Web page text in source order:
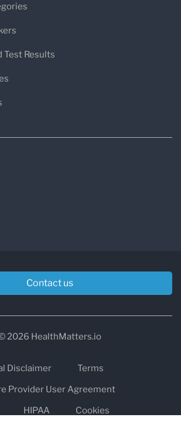
Test Results
Contact us
2026 HealthMatters.io
Disclaimer
Terms
Provider User Agreement
HIPAA
Cookies